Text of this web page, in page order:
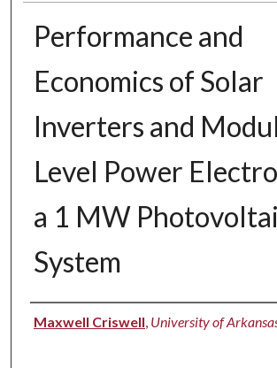
Performance and
Economics of Solar
Inverters and
Level Power
a 1 MW
System
Author
Maxwell Criswell, University of